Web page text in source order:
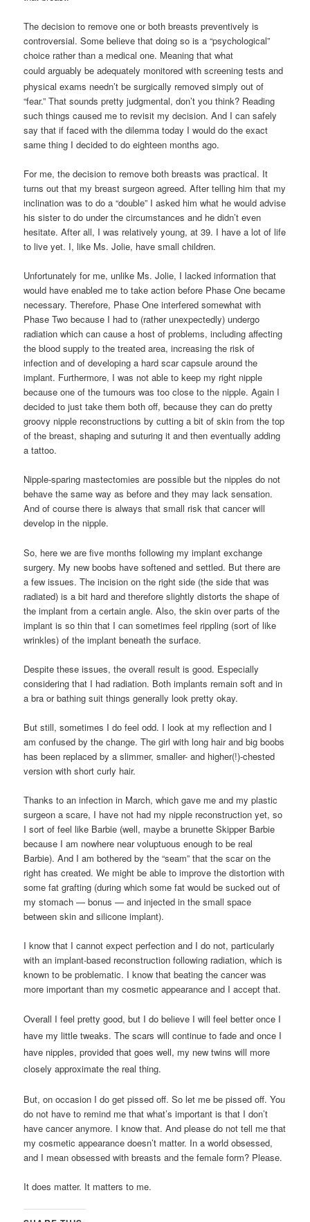
The decision to remove one or both breasts preventively is
controversial. Some believe that doing so is a “psychological”
choice rather than a medical one. Meaning that what
couldarguablybe adequately monitored with screening tests and
physical exams needn’t be surgically removed simply out of
“fear.” That sounds pretty judgmental, don’t you think? Reading
such things caused me to revisit my decision. And I can safely
say that if faced with the dilemma today I would do the exact
same thing I decided to do eighteen months ago.
For me, the decision to remove both breasts was practical. It
turns out that my breast surgeon agreed. After telling him that my
inclination was to do a “double” I asked him what he would advise
his sister to do under the circumstances and he didn’t even
hesitate. After all, I was relatively young, at 39. I have a lot of life
to live yet. I, like Ms. Jolie, have small children.
Unfortunately for me, unlike Ms. Jolie, I lacked information that
would have enabled me to take action before Phase One became
necessary. Therefore, Phase One interfered somewhat with
Phase Two because I had to (rather unexpectedly) undergo
radiation which can cause a host of problems, including affecting
the blood supply to the treated area, increasing the risk of
infection and of developing a hard scar capsule around the
implant. Furthermore, I was not able to keep my right nipple
because one of the tumours was too close to the nipple. Again I
decided to just take them both off, because they can do pretty
groovy nipple reconstructions by cutting a bit of skin from the top
of the breast, shaping and suturing it and then eventually adding
a tattoo.
Nipple-sparing mastectomies are possible but the nipples do not
behave the same way as before and they may lack sensation.
And of course there is always that small risk that cancer will
develop in the nipple.
So, here we are five months following my implant exchange
surgery. My new boobs have softened and settled. But there are
a few issues. The incision on the right side (the side that was
radiated) is a bit hard and therefore slightly distorts the shape of
the implant from a certain angle. Also, the skin over parts of the
implant is so thin that I can sometimes feel rippling (sort of like
wrinkles) of the implant beneath the surface.
Despite these issues, the overall result is good. Especially
considering that I had radiation. Both implants remain soft and in
a bra or bathing suit things generally look pretty okay.
But still, sometimes I do feel odd. I look at my reflection and I
am confused by the change. The girl with long hair and big boobs
has been replaced by a slimmer, smaller- and higher(!)-chested
version with short curly hair.
Thanks to an infection in March, which gave me and my plastic
surgeon a scare, I have not had my nipple reconstruction yet, so
I sort of feel like Barbie (well, maybe a brunette Skipper Barbie
because I am nowhere near voluptuous enough to be real
Barbie). And I am bothered by the “seam” that the scar on the
right has created. We might be able to improve the distortion with
some fat grafting (during which some fat would be sucked out of
my stomach — bonus — and injected in the small space
between skin and silicone implant).
I know that I cannot expect perfection and I do not, particularly
with an implant-based reconstruction following radiation, which is
known to be problematic. I know that beating the cancer was
more important than my cosmetic appearance and I accept that.
Overall I feel pretty good, but I do believe I will feel better once I
have my little tweaks. The scars will continue to fade and once I
have nipples, provided that goes well, my new twins will more
closely approximate the real thing.
But, on occasion I do get pissed off. So let me be pissed off. You
do not have to remind me that what’s important is that I don’t
have cancer anymore. I know that. And please do not tell me that
my cosmetic appearance doesn’t matter. In a world obsessed,
and I mean obsessed with breasts and the female form? Please.
It does matter. It matters to me.